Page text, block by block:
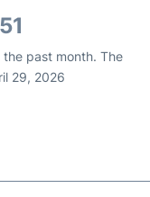
past month. The
29, 2026